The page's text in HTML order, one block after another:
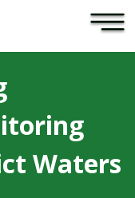
×
Waters